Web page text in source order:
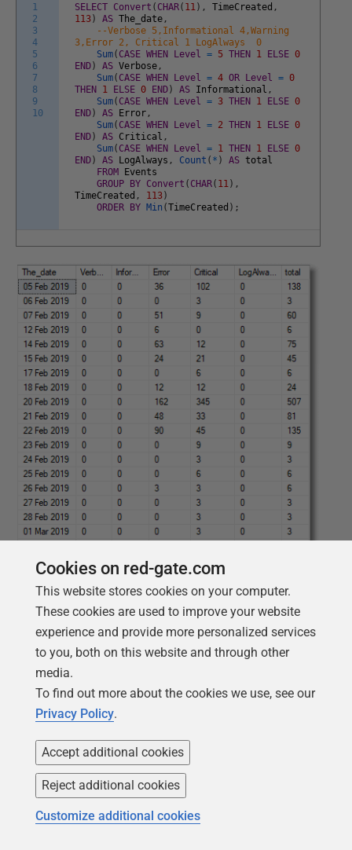
1
2
3
4
5
6
7
8
9
10
SELECT Convert ( CHAR( 11 ) , TimeCreated ,
113) AS The_date ,
--Verbose 5,Informational 4,Warning
3,Error 2, Critical 1 LogAlways 0
Sum( CASE WHEN Level = 5 THEN 1 ELSE 0
END) AS Verbose ,
Sum( CASE WHEN Level = 4 OR Level = 0
THEN 1 ELSE 0 END) AS Informational ,
Sum( CASE WHEN Level = 3 THEN 1 ELSE 0
END) AS Error ,
Sum( CASE WHEN Level = 2 THEN 1 ELSE 0
END) AS Critical ,
Sum( CASE WHEN Level = 1 THEN 1 ELSE 0
END) AS LogAlways , Count ( * ) AS total
FROM Events
GROUP BY Convert ( CHAR( 11 ) ,
TimeCreated , 113)
ORDER BY Min (TimeCreated ) ;
Or by provider, to see the number of errors by provider
per day.
3
4
DECLARE @variable NVARCHAR
TimeCreated, 113),'
+
Cookies on red-gate.com
This website stores cookies on your computer.
These cookies are used to improve your website
experience and provide more personalized services
to you, both on this website and through other
media.
To find out more about the cookies we use, see our
Privacy Policy.
Accept additional cookies
Reject additional cookies
Customize additional cookies